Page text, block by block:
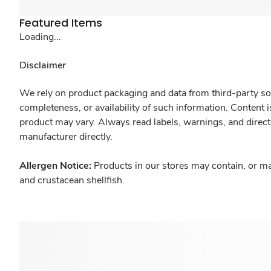
Featured Items
Loading...
Disclaimer
We rely on product packaging and data from third-party
completeness, or availability of such information.
product may vary. Always read labels, warnings, and
manufacturer directly.
Allergen Notice: Products in our stores may contain, or
and crustacean shellfish.